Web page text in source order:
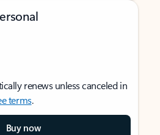
renews unless canceled in
terms.
Buy now